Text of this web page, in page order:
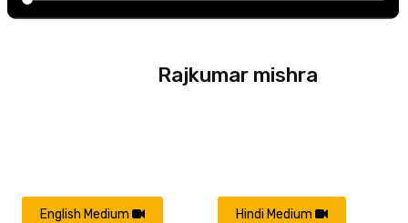
Rajkumar mishra
English Medium Hindi Medium